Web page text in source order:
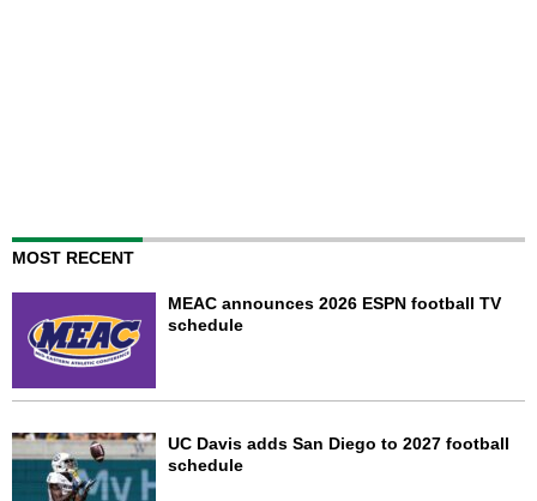
MOST RECENT
MEAC announces 2026 ESPN football TV
schedule
UC Davis adds San Diego to 2027 football
schedule